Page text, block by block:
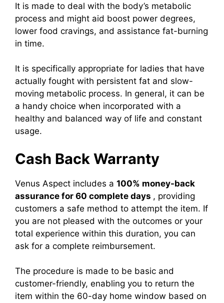
It is made to deal with the body’s metabolic
process and might aid boost power degrees,
lower food cravings, and assistance fat-burning
in time.
It is specifically appropriate for ladies that have
actually fought with persistent fat and slow-
moving metabolic process. In general, it can be
a handy choice when incorporated with a
healthy and balanced way of life and constant
usage.
Cash Back Warranty
Venus Aspect includes a 100% money-back
assurance for 60 complete days , providing
customers a safe method to attempt the item. If
you are not pleased with the outcomes or your
total experience within this duration, you can
ask for a complete reimbursement.
The procedure is made to be basic and
customer-friendly, enabling you to return the
item within the 60-day home window based on